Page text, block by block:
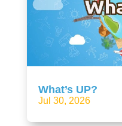
What’s UP?
Jul 30, 2026